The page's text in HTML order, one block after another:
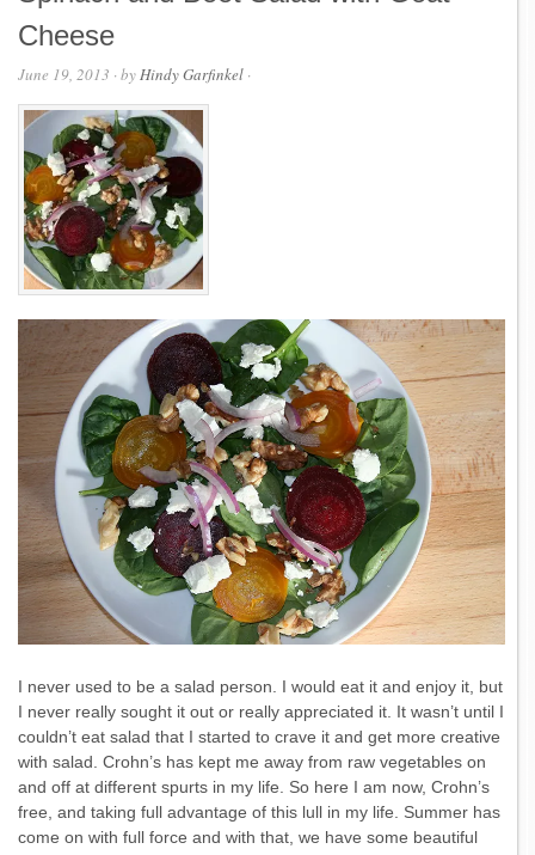
Cheese
June 19, 2013 · byHindy Garfinkel ·
I never used to be a salad person. I would eat it and enjoy it, but
I never really sought it out or really appreciated it. It wasn’t until I
couldn’t eat salad that I started to crave it and get more creative
with salad. Crohn’s has kept me away from raw vegetables on
and off at different spurts in my life. So here I am now, Crohn’s
free, and taking full advantage of this lull in my life. Summer has
come on with full force and with that, we have some beautiful